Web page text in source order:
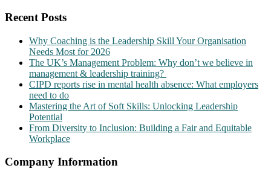
Recent Posts
Why Coaching is the Leadership Skill Your Organisation
Needs Most for 2026
The UK’s Management Problem: Why don’t we believe in
management & leadership training?
CIPD reports rise in mental health absence: What employers
need to do
Mastering the Art of Soft Skills: Unlocking Leadership
Potential
From Diversity to Inclusion: Building a Fair and Equitable
Workplace
Company Information